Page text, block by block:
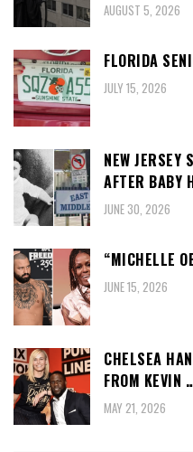
AUGUST 5, 2026
FLORIDA
JULY 15, 2026
NEW JERSEY
AFTER BABY
JUNE 30, 2026
“MICHELLE
JUNE 15, 2026
CHELSEA
FROM KEVIN
MAY 21, 2026